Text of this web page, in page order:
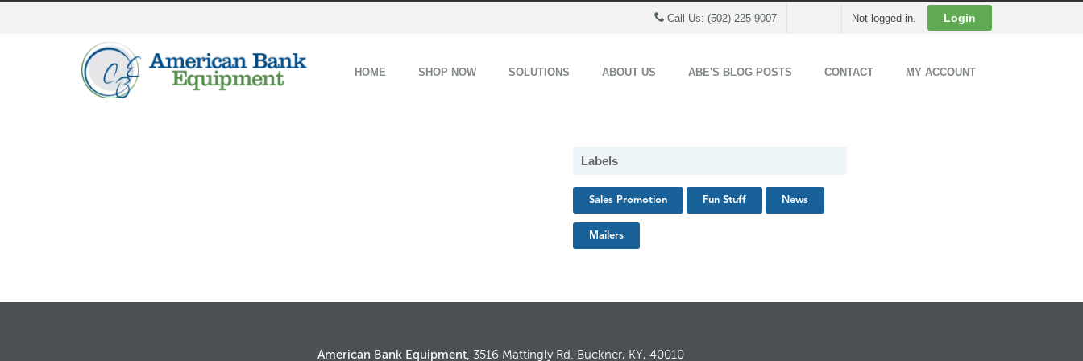
Call Us: (502) 225-9007 Not logged in. Login
HOME SHOP NOW SOLUTIONS ABOUT US ABE'S BLOG POSTS CONTACT MY ACCOUNT
Labels
Sales Promotion Fun Stuff News
Mailers
American Bank Equipment, 3516 Mattingly Rd. Buckner, KY, 40010